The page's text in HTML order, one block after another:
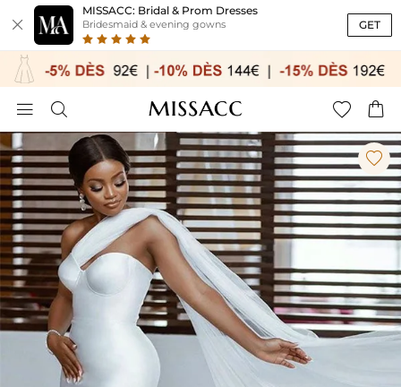

MISSACC: Bridal & Prom Dresses
Bridesmaid & evening gowns GET
   
